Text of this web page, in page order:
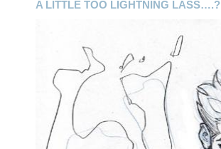
A LITTLE TOO LIGHTNING LASS….?